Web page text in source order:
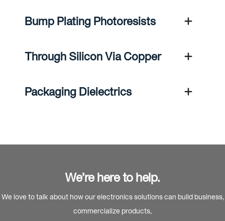
Bump Plating Photoresists
Through Silicon Via Copper
Packaging Dielectrics
We’re here to help.
We love to talk about how our electronics solutions can build business,
commercialize products,